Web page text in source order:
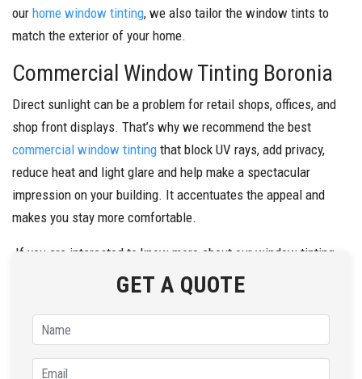
our home window tinting, we also tailor the window tints to
match the exterior of your home.
Commercial Window Tinting Boronia
Direct sunlight can be a problem for retail shops, offices, and
shop front displays. That’s why we recommend the best
commercial window tinting that block UV rays, add privacy,
reduce heat and light glare and help make a spectacular
impression on your building. It accentuates the appeal and
makes you stay more comfortable.
If you are interested to know more about our window tinting
Fresh Window Tintingon0434 272 547
GET A QUOTE